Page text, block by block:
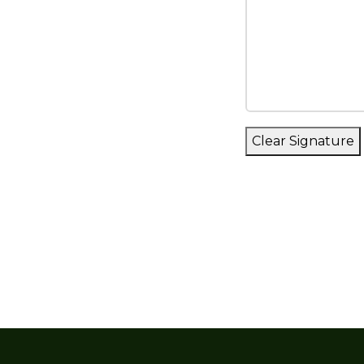
hours. Upon
purchaser with
3. No above-
anywhere in
4. The
privilege of in
the customary
Clear Signature